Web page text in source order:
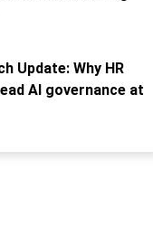
Update: Why HR
AI governance at